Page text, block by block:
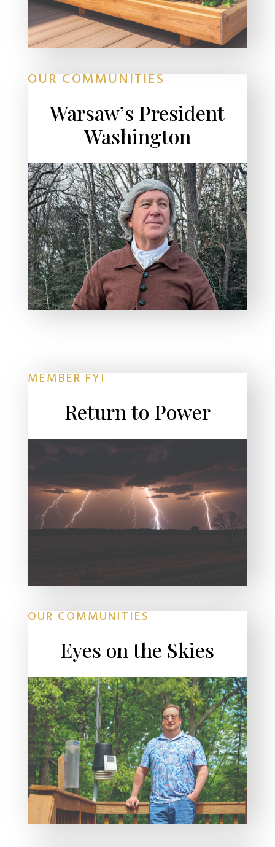
OUR COMMUNITIES
Warsaw’s President
Washington
MEMBER FYI
Return to Power
OUR COMMUNITIES
Eyes on the Skies